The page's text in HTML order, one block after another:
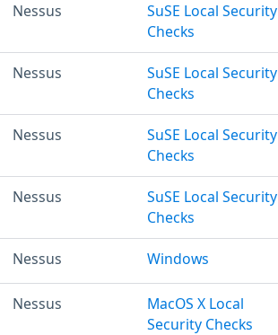
Nessus
SuSE Local Security
Checks
Nessus
SuSE Local Security
Checks
Nessus
SuSE Local Security
Checks
Nessus
SuSE Local Security
Checks
Nessus Windows
Nessus
MacOS X Local
Security Checks